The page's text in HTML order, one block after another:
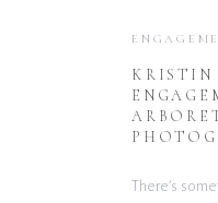
There’s
KRISTIN